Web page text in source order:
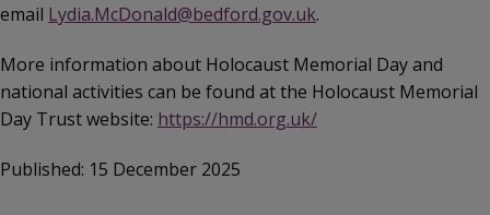
email Lydia.McDonald@bedford.gov.uk.
More information about Holocaust Memorial Day and
national activities can be found at the Holocaust Memorial
Day Trust website: https://hmd.org.uk/
Published: 15 December 2025